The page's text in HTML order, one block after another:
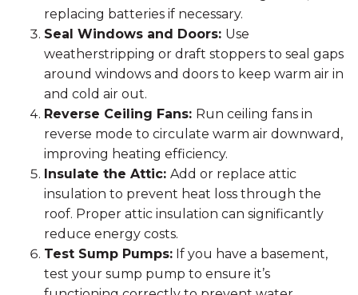
replacing batteries if necessary.
Seal Windows and Doors: Use
weatherstripping or draft stoppers to seal gaps
around windows and doors to keep warm air in
and cold air out.
Reverse Ceiling Fans: Run ceiling fans in
reverse mode to circulate warm air downward,
improving heating efficiency.
Insulate the Attic: Add or replace attic
insulation to prevent heat loss through the
roof. Proper attic insulation can significantly
reduce energy costs.
Test Sump Pumps: If you have a basement,
test your sump pump to ensure it’s